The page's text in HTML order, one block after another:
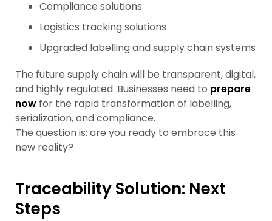
Compliance solutions
Logistics tracking solutions
Upgraded labelling and supply chain systems
The future supply chain will be transparent, digital,
and highly regulated. Businesses need to prepare
now for the rapid transformation of labelling,
serialization, and compliance.
The question is: are you ready to embrace this
new reality?
Traceability Solution: Next
Steps